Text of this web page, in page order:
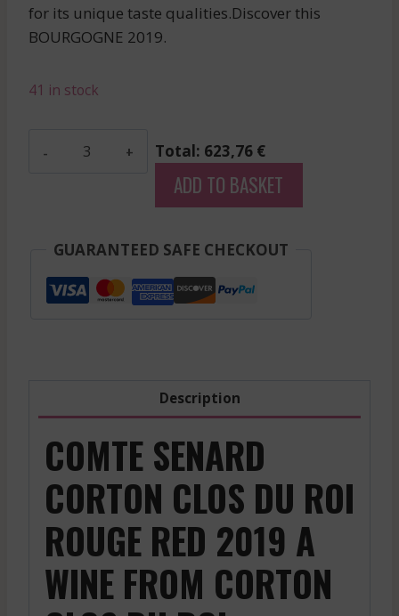
for its unique taste qualities.Discover this
BOURGOGNE 2019.
41 in stock
Roi
Total: 623,76 €
ADD TO BASKET
GUARANTEED SAFE CHECKOUT
Description
COMTE SENARD
CORTON CLOS DU ROI
ROUGE RED 2019 A
WINE FROM CORTON